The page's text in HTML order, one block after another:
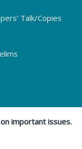
Talk/Copies
important issues.